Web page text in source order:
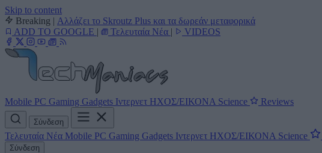
Skip to content
Breaking | Αλλάζει το Skroutz Plus και τα δωρεάν μεταφορικά
ADD TO GOOGLE | Τελευταία Νέα | VIDEOS
Mobile PC Gaming Gadgets Ιντερνετ ΗΧΟΣ/ΕΙΚΟΝΑ Science Reviews
Σύνδεση
Τελευταία Νέα Mobile PC Gaming Gadgets Ιντερνετ ΗΧΟΣ/ΕΙΚΟΝΑ Science
Σύνδεση